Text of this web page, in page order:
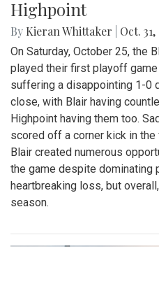
Highpoint
By Kieran Whittaker Oct.
On Saturday, October 25, the
played their first playoff
suffering a disappointing 1-0
close, with Blair having
Highpoint having them too.
scored off a corner kick in
Blair created numerous
the game despite dominating
heartbreaking loss, but
season.